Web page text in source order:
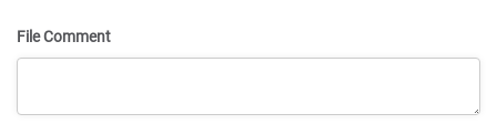
File Comment